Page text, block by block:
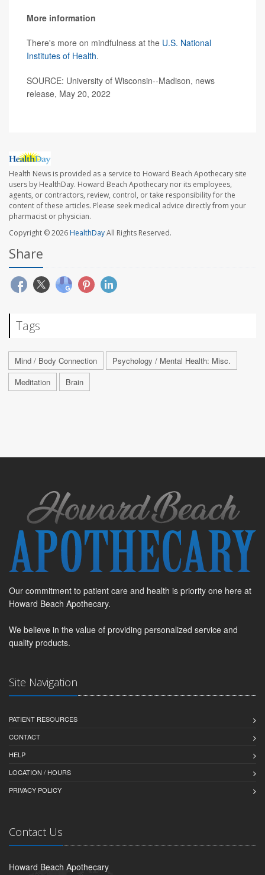
More information
There's more on mindfulness at the U.S. National
Institutes of Health.
SOURCE: University of Wisconsin--Madison, news
release, May 20, 2022
Health News is provided as a service to Howard Beach Apothecary site
users by HealthDay. Howard Beach Apothecary nor its employees,
agents, or contractors, review, control, or take responsibility for the
content of these articles. Please seek medical advice directly from your
pharmacist or physician.
Copyright © 2026HealthDayAll Rights Reserved.
Share
Tags
Mind / Body Connection
Psychology / Mental Health: Misc.
Meditation
Brain
Our commitment to patient care and health is priority one here at
Howard Beach Apothecary.
We believe in the value of providing personalized service and
quality products.
Site Navigation
PATIENT RESOURCES
CONTACT
HELP
LOCATION / HOURS
PRIVACY POLICY
Contact Us
Howard Beach Apothecary